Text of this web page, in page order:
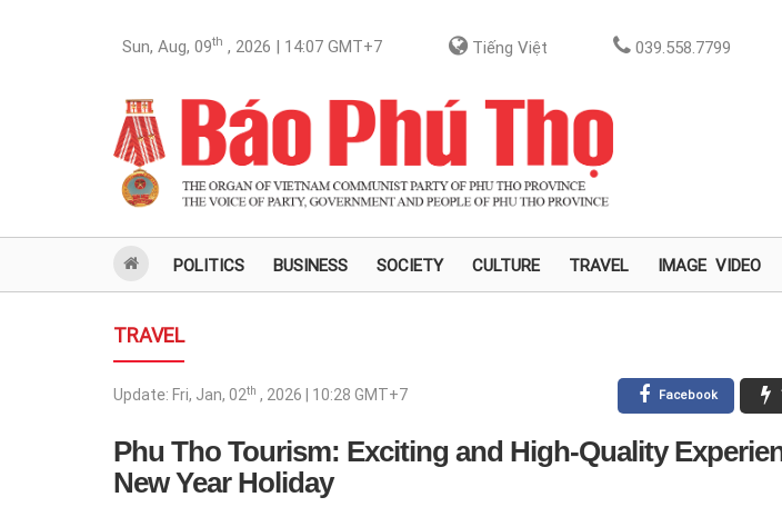
Sun, Aug, 09th , 2026 | 14:07 GMT+7 Tiếng Việt 039.558.7799
POLITICS BUSINESS SOCIETY CULTURE TRAVEL IMAGE VIDEO
TRAVEL
Update: Fri, Jan, 02th , 2026 | 10:28 GMT+7 Facebook
Phu Tho Tourism: Exciting and High-Quality
New Year Holiday